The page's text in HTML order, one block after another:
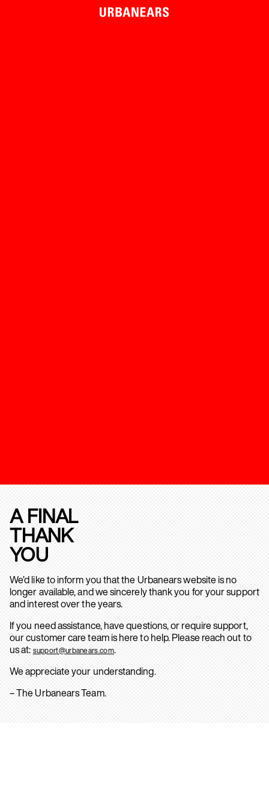
A FINAL
THANK
YOU
We’d like to inform you that the Urbanears website is no
longer available, and we sincerely thank you for your support
and interest over the years.
If you need assistance, have questions, or require support,
our customer care team is here to help. Please reach out to
us at: support@urbanears.com.
We appreciate your understanding.
– The Urbanears Team.